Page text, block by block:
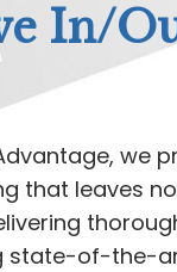
In/
we
that leaves
state-of-the-